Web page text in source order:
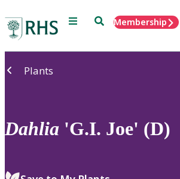
Menu SearchMembership
Plants
Dahlia 'G.I. Joe' (D)